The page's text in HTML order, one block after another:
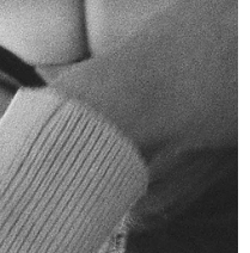
5 min read
- Part One
years since I've gone on a
get me wrong- the mission
the Gospel starts wherever I...